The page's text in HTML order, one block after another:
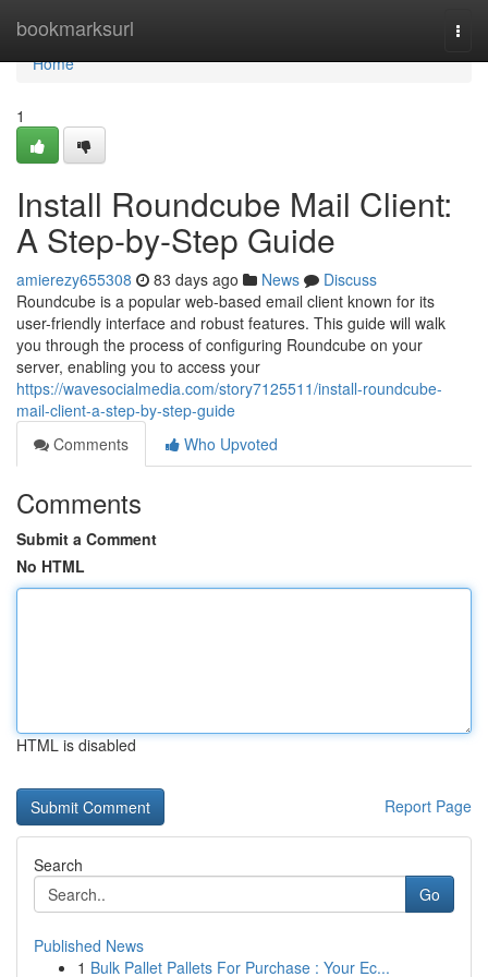
bookmarksurl
Home
Home
1
Install Roundcube Mail Client:
A Step-by-Step Guide
amierezy655308 83 days ago News
Discuss
Roundcube is a popular web-based email client known for its
user-friendly interface and robust features. This guide will walk
you through the process of configuring Roundcube on your
server, enabling you to access your
https://wavesocialmedia.com/story7125511/install-roundcube-
mail-client-a-step-by-step-guide
Comments
Who Upvoted
Comments
Submit a Comment
No HTML
HTML is disabled
Report Page
Search
Go
Published News
1 Bulk Pallet Pallets For Purchase : Your Ec...